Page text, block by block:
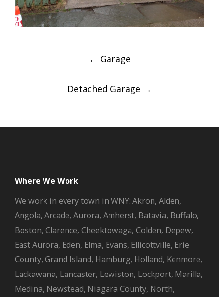
← Garage
Detached Garage →
Where We Work
We work in every town in WNY: Akron, Alden,
Angola, Arcade, Aurora, Amherst, Batavia, Buffalo,
Boston, Clarence, Cheektowaga, Colden, Depew,
East Aurora, Eden, Elma, Evans, Ellicottville, Erie
County, Grand Island, Hamburg, Holland, Kenmore,
Lackawana, Lancaster, Lewiston, Lockport, Marilla,
Medina, Newstead, Niagara County, North,